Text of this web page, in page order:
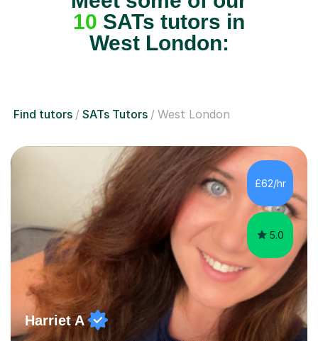
10 SATs tutors in
West London:
Find tutors SATs Tutors West London
£62/hr
5.0
Harriet A